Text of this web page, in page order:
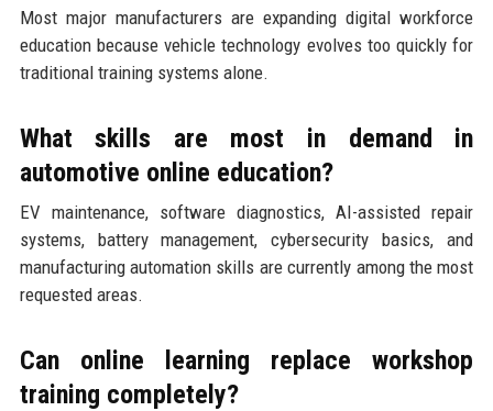
Most major manufacturers are expanding digital workforce
education because vehicle technology evolves too quickly for
traditional training systems alone.
What skills are most in demand in
automotive online education?
EV maintenance, software diagnostics, AI-assisted repair
systems, battery management, cybersecurity basics, and
manufacturing automation skills are currently among the most
requested areas.
Can online learning replace workshop
training completely?